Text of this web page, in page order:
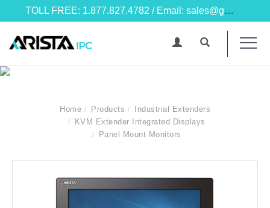
TOLL FREE: 1.877.827.4782 / Email: sales@goarista.com
Home Products
Industrial Extenders
KVM Extender Integrated Displays
Panel Mount Monitors